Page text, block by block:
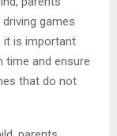
games
it is important
time and ensure
that do not